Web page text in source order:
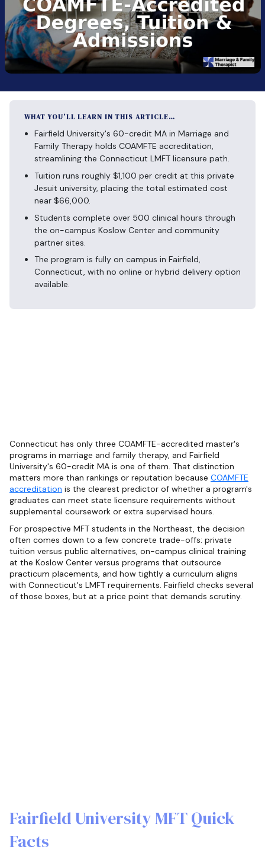
WHAT YOU’LL LEARN IN THIS ARTICLE…
Fairfield University's 60-credit MA in Marriage and
Family Therapy holds COAMFTE accreditation,
streamlining the Connecticut LMFT licensure path.
Tuition runs roughly $1,100 per credit at this private
Jesuit university, placing the total estimated cost
near $66,000.
Students complete over 500 clinical hours through
the on-campus Koslow Center and community
partner sites.
The program is fully on campus in Fairfield,
Connecticut, with no online or hybrid delivery option
available.
Connecticut has only three COAMFTE-accredited master's
programs in marriage and family therapy, and Fairfield
University's 60-credit MA is one of them. That distinction
matters more than rankings or reputation because COAMFTE
accreditation is the clearest predictor of whether a program's
graduates can meet state licensure requirements without
supplemental coursework or extra supervised hours.
For prospective MFT students in the Northeast, the decision
often comes down to a few concrete trade-offs: private
tuition versus public alternatives, on-campus clinical training
at the Koslow Center versus programs that outsource
practicum placements, and how tightly a curriculum aligns
with Connecticut's LMFT requirements. Fairfield checks several
of those boxes, but at a price point that demands scrutiny.
Fairfield University MFT Quick
Facts